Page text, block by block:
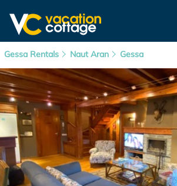
Gessa Rentals Naut Aran Gessa